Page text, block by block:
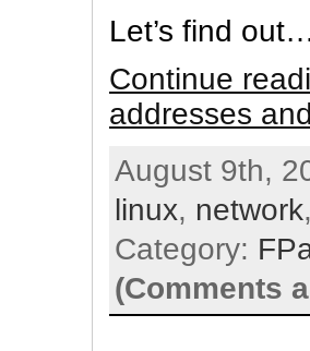
Let’s find
Continue
addresses
August 9th,
linux, network
Category:
(Comments